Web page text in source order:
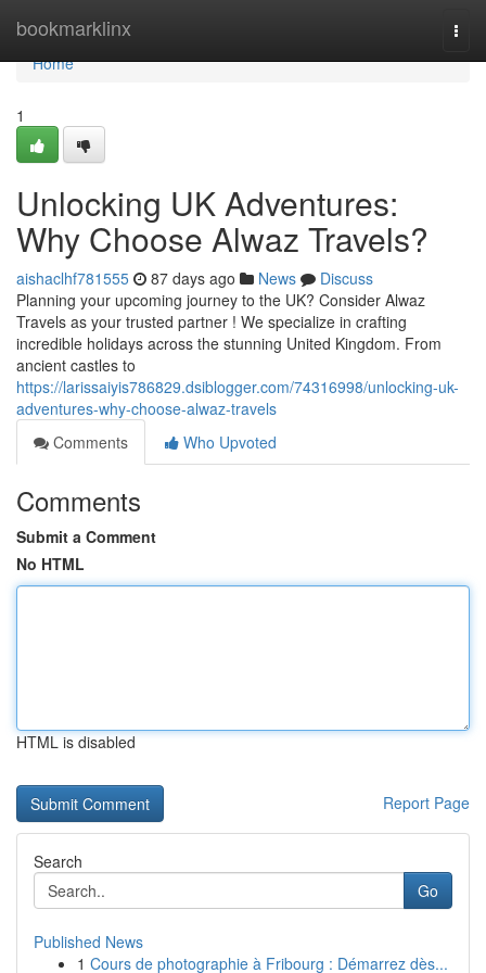
bookmarklinx
Home
Home
1
Unlocking UK Adventures:
Why Choose Alwaz Travels?
aishaclhf781555 87 days ago News
Discuss
Planning your upcoming journey to the UK? Consider Alwaz
Travels as your trusted partner ! We specialize in crafting
incredible holidays across the stunning United Kingdom. From
ancient castles to
https://larissaiyis786829.dsiblogger.com/74316998/unlocking-uk-
adventures-why-choose-alwaz-travels
Comments
Who Upvoted
Comments
Submit a Comment
No HTML
HTML is disabled
Report Page
Search
Go
Published News
1 Cours de photographie à Fribourg : Démarrez dès...